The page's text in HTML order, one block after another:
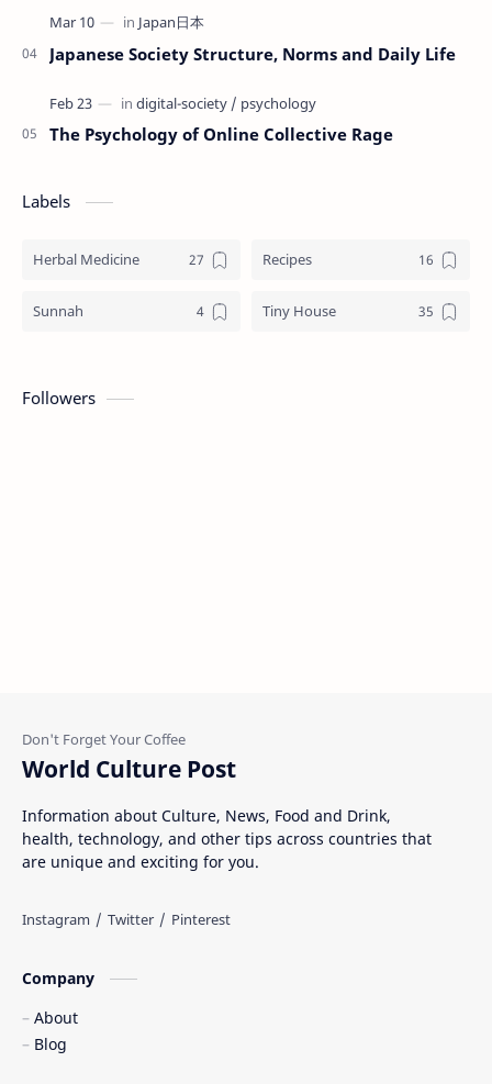
Japanese Society Structure, Norms and Daily Life
The Psychology of Online Collective Rage
Labels
Herbal Medicine Recipes
Sunnah Tiny House
Followers
World Culture Post
Information about Culture, News, Food and Drink,
health, technology, and other tips across countries that
are unique and exciting for you.
Company
About
Blog